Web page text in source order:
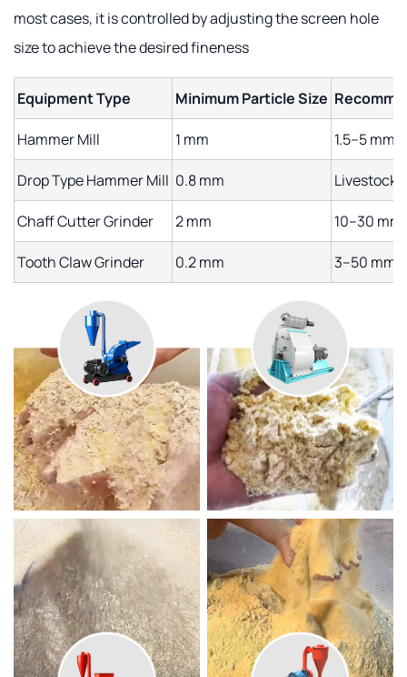
most cases, it is controlled by adjusting the screen hole
size to achieve the desired fineness
Equipment Type Minimum Particle Size
Hammer Mill 1 mm 1.5–5 mm
Drop Type Hammer Mill 0.8 mm Livestock
Chaff Cutter Grinder 2 mm 10–30 mm
Tooth Claw Grinder 0.2 mm 3–50 mm